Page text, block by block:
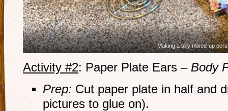
Making a silly mixed-up
Activity #2: Paper Plate Ears – Body
Prep: Cut paper plate in half and
pictures to glue on).